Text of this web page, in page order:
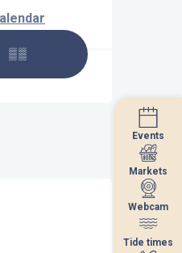
Events
Markets
Webcam
Tide times
▒▒